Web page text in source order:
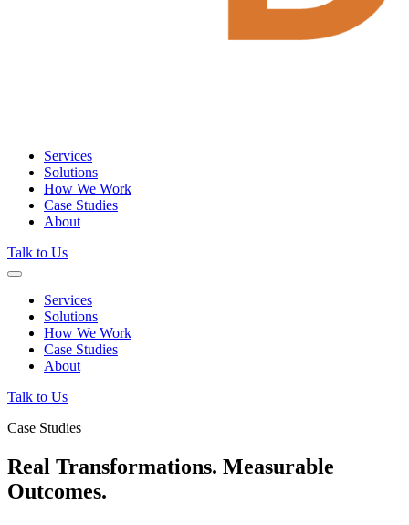
Services
Solutions
How We Work
Case Studies
About
Talk to Us
Services
Solutions
How We Work
Case Studies
About
Talk to Us
Case Studies
Real Transformations. Measurable
Outcomes.